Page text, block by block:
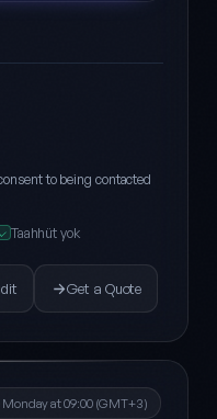
to being contacted
✓ Taahhüt yok
Get a Quote
at 09:00 (GMT+3)